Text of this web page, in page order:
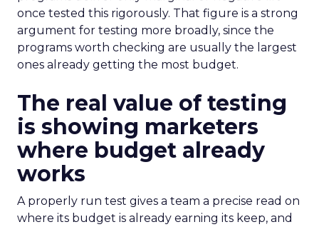
once tested this rigorously. That figure is a strong
argument for testing more broadly, since the
programs worth checking are usually the largest
ones already getting the most budget.
The real value of testing
is showing marketers
where budget already
works
A properly run test gives a team a precise read on
where its budget is already earning its keep, and